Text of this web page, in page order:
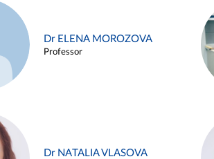
Dr ELENA MOROZOVA
Professor
Dr NATALIA VLASOVA